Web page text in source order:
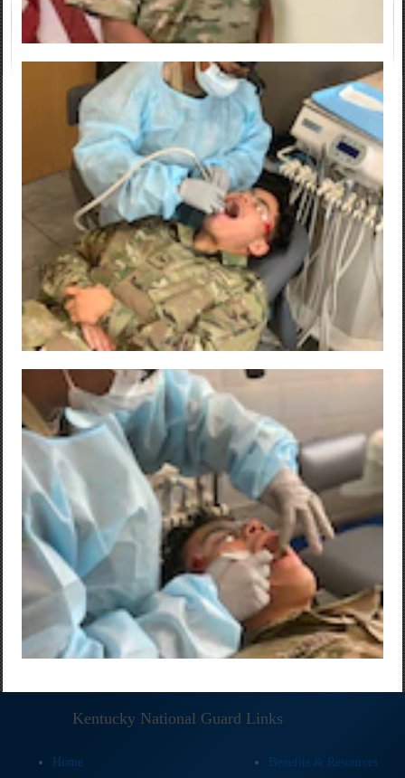
Kentucky National Guard Links
Home Benefits & Resources